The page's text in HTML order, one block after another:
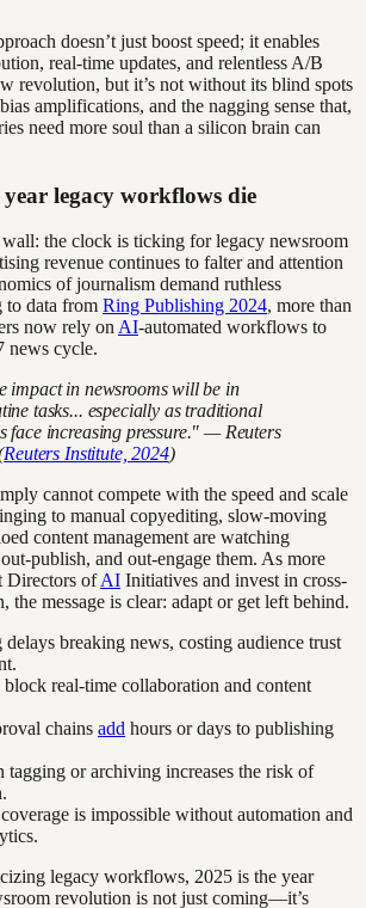
doesn’t just boost speed; it enables
real-time updates, and relentless A/B
revolution, but it’s not without its blind spots
amplifications, and the nagging sense that,
need more soul than a silicon brain can
legacy workflows die
the clock is ticking for legacy newsroom
revenue continues to falter and attention
of journalism demand ruthless
to data from Ring Publishing 2024, more than
now rely on AI-automated workflows to
news cycle.
impact in newsrooms will be in
tasks... especially as traditional
face increasing pressure." — Reuters
Reuters Institute, 2024)
cannot compete with the speed and scale
to manual copyediting, slow-moving
content management are watching
publish, and out-engage them. As more
Directors ofAI Initiatives and invest in cross-
the message is clear: adapt or get left behind.
breaking news, costing audience trust
block real-time collaboration and content
chains add hours or days to publishing
tagging or archiving increases the risk of
is impossible without automation and
legacy workflows, 2025 is the year
revolution is not just coming—it’s